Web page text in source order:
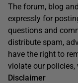
The forum, blog
expressly for
questions and
distribute spam,
have the right to
violate our policies,
Disclaimer